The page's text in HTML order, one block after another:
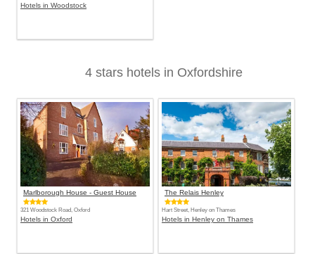
Hotels in Woodstock
4 stars hotels in Oxfordshire
Marlborough House - Guest House
321 Woodstock Road, Oxford
Hotels in Oxford
The Relais Henley
Hart Street, Henley on Thames
Hotels in Henley on Thames